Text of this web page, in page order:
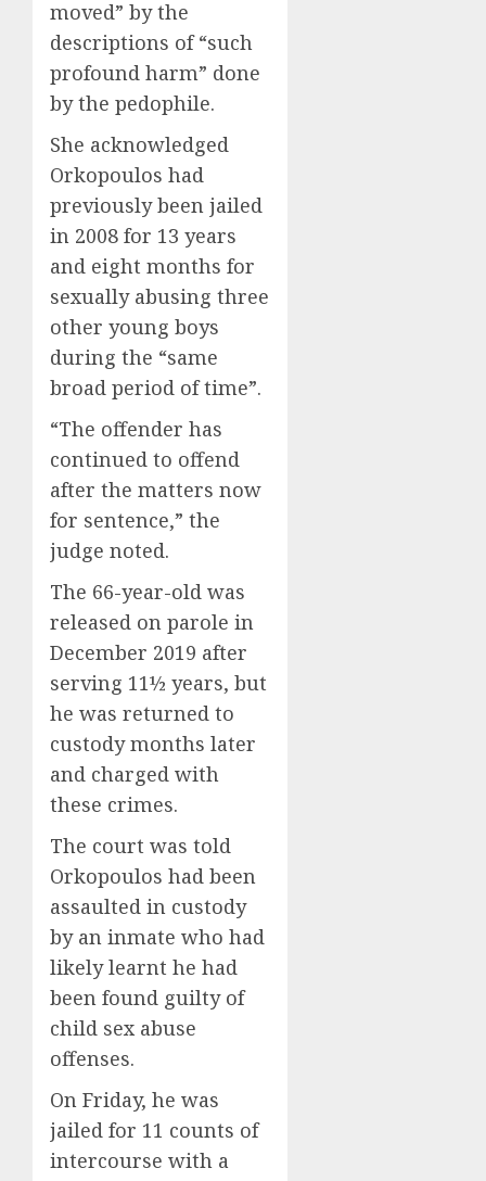
moved” by the
descriptions of “such
profound harm” done
by the pedophile.
She acknowledged
Orkopoulos had
previously been jailed
in 2008 for 13 years
and eight months for
sexually abusing three
other young boys
during the “same
broad period of time”.
“The offender has
continued to offend
after the matters now
for sentence,” the
judge noted.
The 66-year-old was
released on parole in
December 2019 after
serving 11½ years, but
he was returned to
custody months later
and charged with
these crimes.
The court was told
Orkopoulos had been
assaulted in custody
by an inmate who had
likely learnt he had
been found guilty of
child sex abuse
offenses.
On Friday, he was
jailed for 11 counts of
intercourse with a